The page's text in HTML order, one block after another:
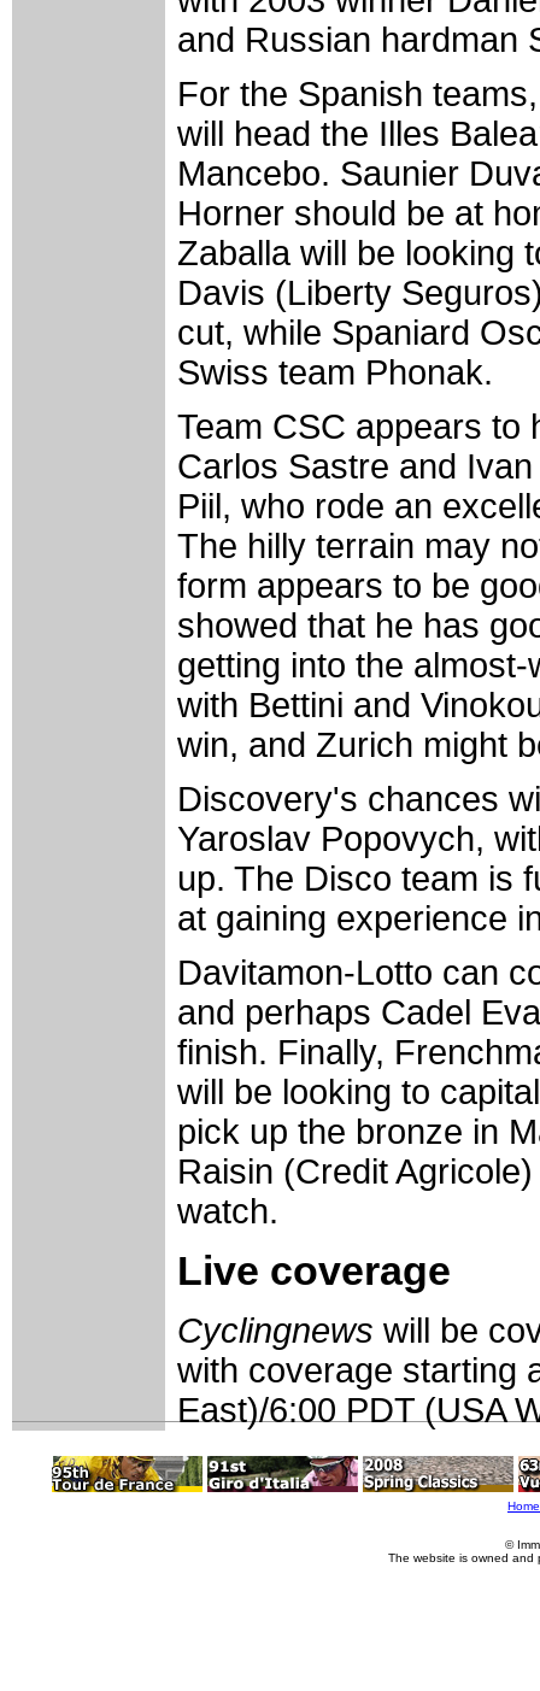
and Russian hardman
For the Spanish
will head the Illes
Mancebo. Saunier
Horner should be at
Zaballa will be looking
Davis (Liberty
cut, while Spaniard
Swiss team Phonak.
Team CSC appears to
Carlos Sastre and
Piil, who rode an
The hilly terrain may
form appears to be
showed that he has
getting into the
with Bettini and
win, and Zurich might
Discovery's chances
Yaroslav Popovych,
up. The Disco team is
at gaining experience
Davitamon-Lotto can
and perhaps Cadel
finish. Finally,
will be looking to
pick up the bronze in
Raisin (Credit
watch.
Live coverage
Cyclingnews will be
with coverage starting
East)/6:00 PDT (USA
Home
©
The website is owned and